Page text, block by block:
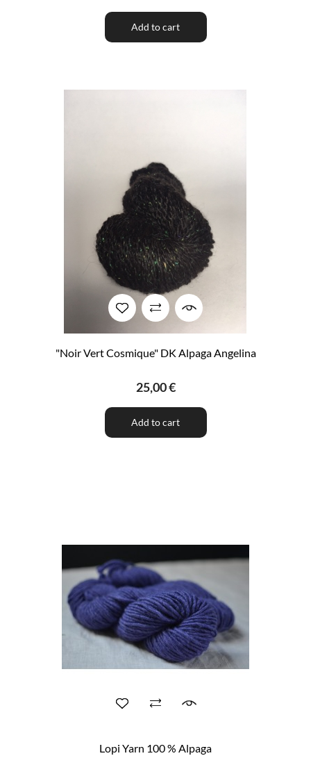
Add to cart
"Noir Vert Cosmique" DK Alpaga Angelina
25,00 €
Add to cart
Lopi Yarn 100 % Alpaga